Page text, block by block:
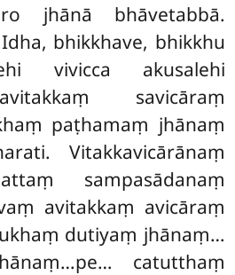
jhānā bhāvetabbā.
bhikkhave, bhikkhu
vivicca akusalehi
savicāraṃ
paṭhamaṃ jhānaṃ
Vitakkavicārānaṃ
sampasādanaṃ
avitakkaṃ avicāraṃ
dutiyaṃ jhānaṃ…
catutthaṃ